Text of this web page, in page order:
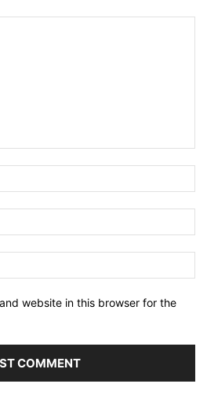
website in this browser for the